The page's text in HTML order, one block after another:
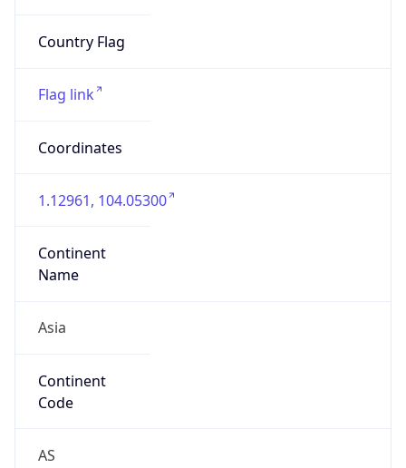
Country Flag
Flag link
Coordinates
1.12961, 104.05300
Continent
Name
Asia
Continent
Code
AS